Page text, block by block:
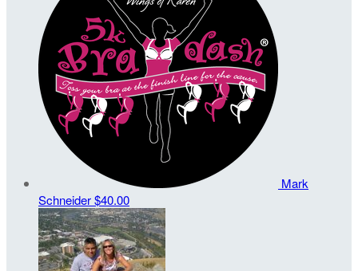
Mark
Schneider$40.00